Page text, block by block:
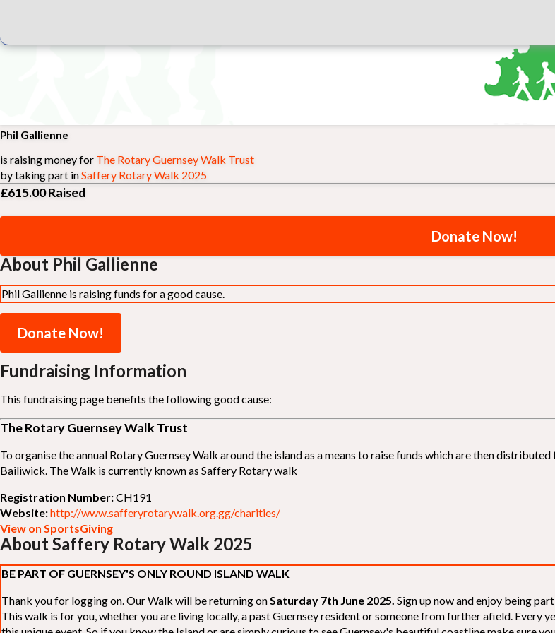
Phil Gallienne
is raising money for The Rotary Guernsey Walk Trust
by taking part inSaffery Rotary Walk 2025
£615.00Raised
Donate Now!
About Phil Gallienne
Phil Gallienne is raising funds for a good cause.
Donate Now!
Fundraising Information
This fundraising page benefits the following good cause:
The Rotary Guernsey Walk Trust
To organise the annual Rotary Guernsey Walk around the island as a means to raise funds which are then
Bailiwick. The Walk is currently known as Saffery Rotary walk
Registration Number:CH191
Website:http://www.safferyrotarywalk.org.gg/charities/
View on SportsGiving
About Saffery Rotary Walk 2025
BE PART OF GUERNSEY'S ONLY ROUND ISLAND WALK
Thank you for logging on. Our Walk will be returning onSaturday 7th June 2025. Sign up now and enjoy being
This walk is for you, whether you are living locally, a past Guernsey resident or someone from further afield.